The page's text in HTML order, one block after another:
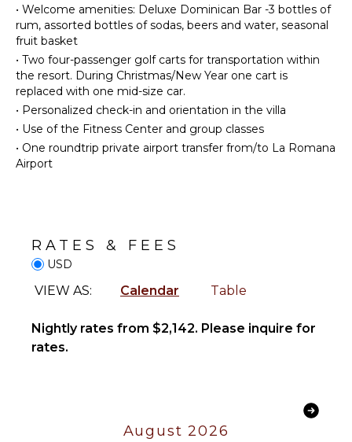
Reefs
INDOOR
FEATURES
Washer/Dryer
Bed
Linens
Pool/Beach
Towels
Alarm
Bath
FEATURES
Cooking
Utensils
Toaster
Dining
Bluray
Player
• Welcome amenities: Deluxe Dominican Bar -3 bottles of
rum, assorted bottles of sodas, beers and water, seasonal
fruit basket
• Two four-passenger golf carts for transportation within
the resort. During Christmas/New Year one cart is
replaced with one mid-size car.
• Personalized check-in and orientation in the villa
• Use of the Fitness Center and group classes
• One roundtrip private airport transfer from/to La Romana
Airport
RATES & FEES
USD
VIEW AS: Calendar Table
Nightly rates from $2,142. Please inquire for
rates.
August 2026